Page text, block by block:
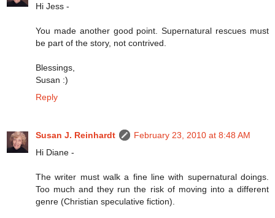
Hi Jess -
You made another good point. Supernatural rescues must
be part of the story, not contrived.
Blessings,
Susan :)
Reply
Susan J. Reinhardt
February 23, 2010 at 8:48 AM
Hi Diane -
The writer must walk a fine line with supernatural doings.
Too much and they run the risk of moving into a different
genre (Christian speculative fiction).